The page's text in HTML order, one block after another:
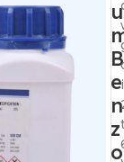
u
B
e
n
z
o